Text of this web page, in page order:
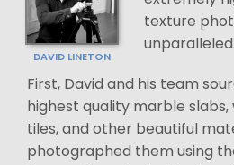
DAVID LINETON
texture
unparalleled.
First, David and his team
highest quality marble slabs,
tiles, and other beautiful
photographed them using